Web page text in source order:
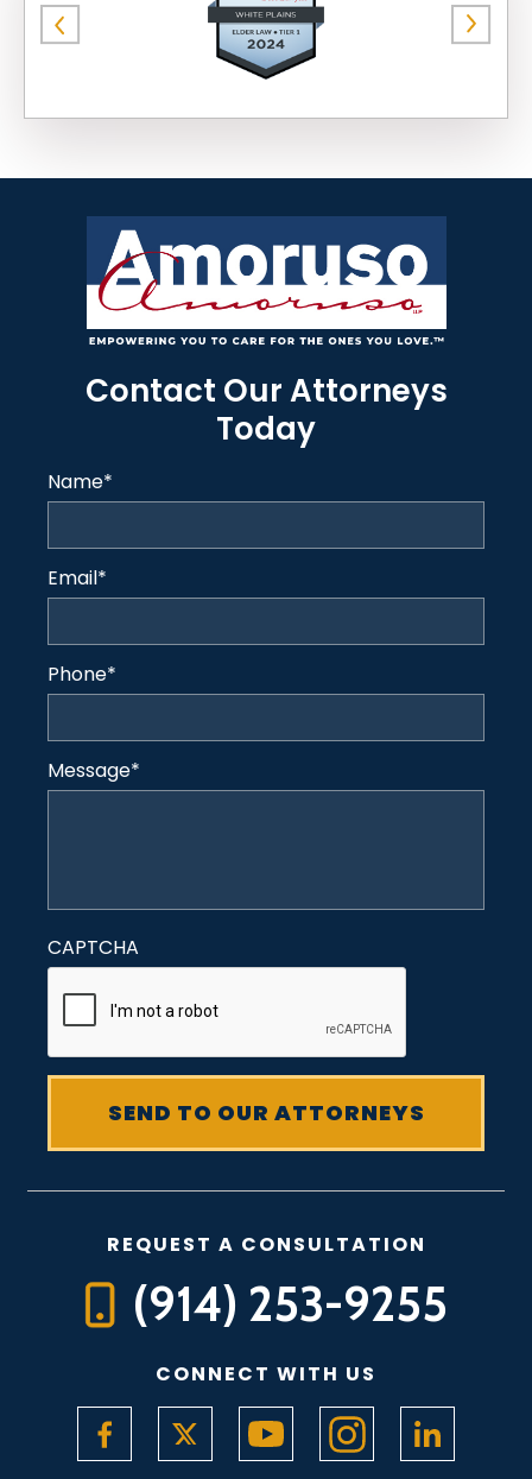
Contact Our Attorneys
Today
Name*
Email*
Phone*
Message*
CAPTCHA
REQUEST A CONSULTATION
(914) 253-9255
CONNECT WITH US